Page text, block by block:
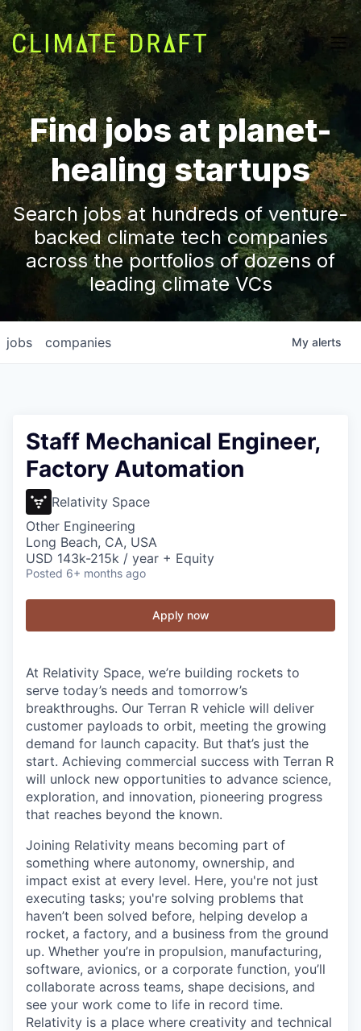
Find jobs at planet-
healing startups
Search jobs at hundreds of venture-
backed climate tech companies
across the portfolios of dozens of
leading climate VCs
jobs companies My alerts
Staff Mechanical Engineer,
Factory Automation
Relativity Space
Other Engineering
Long Beach, CA, USA
USD 143k-215k / year + Equity
Posted 6+ months ago
Apply now
At Relativity Space, we’re building rockets to
serve today’s needs and tomorrow’s
breakthroughs. Our Terran R vehicle will deliver
customer payloads to orbit, meeting the growing
demand for launch capacity. But that’s just the
start. Achieving commercial success with Terran R
will unlock new opportunities to advance science,
exploration, and innovation, pioneering progress
that reaches beyond the known.
Joining Relativity means becoming part of
something where autonomy, ownership, and
impact exist at every level. Here, you're not just
executing tasks; you're solving problems that
haven’t been solved before, helping develop a
rocket, a factory, and a business from the ground
up. Whether you’re in propulsion, manufacturing,
software, avionics, or a corporate function, you’ll
collaborate across teams, shape decisions, and
see your work come to life in record time.
Relativity is a place where creativity and technical